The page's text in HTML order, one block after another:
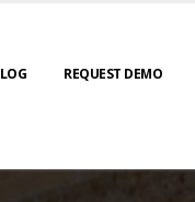
REQUEST DEMO